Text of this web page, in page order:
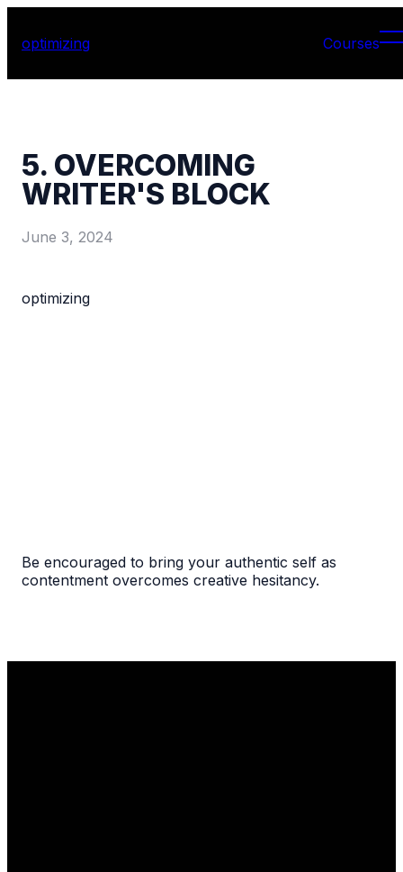
optimizing Courses
5. OVERCOMING
WRITER'S BLOCK
June 3, 2024
optimizing
Be encouraged to bring your authentic self as
contentment overcomes creative hesitancy.